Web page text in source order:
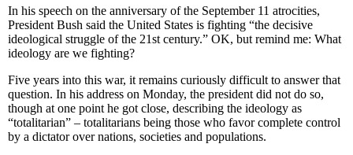
In his speech on the anniversary of the September 11 atrocities,
President Bush said the United States is fighting “the decisive
ideological struggle of the 21st century.” OK, but remind me: What
ideology are we fighting?
Five years into this war, it remains curiously difficult to answer that
question. In his address on Monday, the president did not do so,
though at one point he got close, describing the ideology as
“totalitarian” – totalitarians being those who favor complete control
by a dictator over nations, societies and populations.